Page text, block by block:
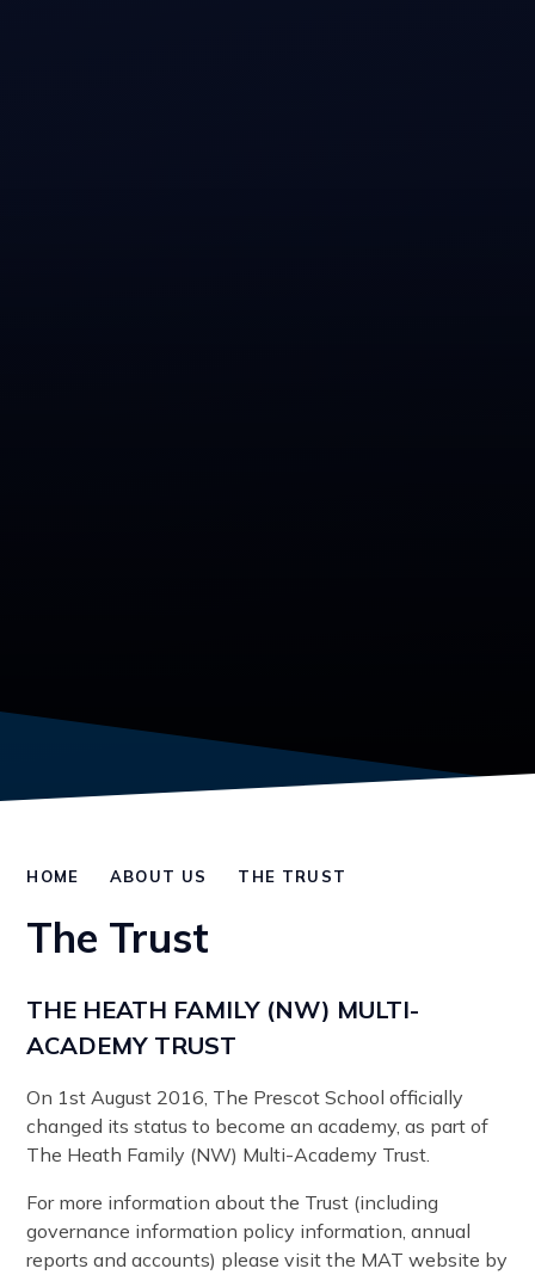
HOME ABOUT US THE TRUST
The Trust
THE HEATH FAMILY (NW) MULTI-
ACADEMY TRUST
On 1st August 2016, The Prescot School officially
changed its status to become an academy, as part of
The Heath Family (NW) Multi-Academy Trust.
For more information about the Trust (including
governance information policy information, annual
reports and accounts) please visit the MAT website by